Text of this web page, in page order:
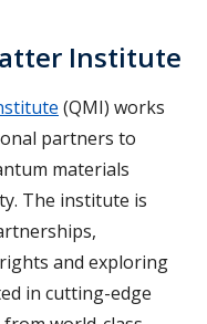
Institute
(QMI) works
partners to
materials
The institute is
and exploring
in cutting-edge